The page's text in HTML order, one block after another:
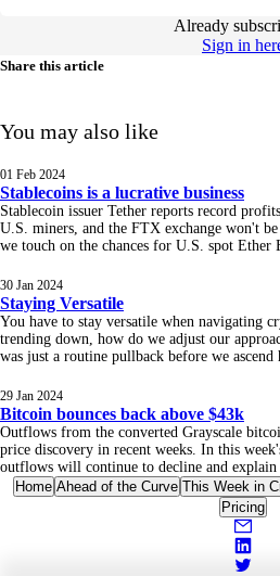
Already
Sign in
Share this article
You may also like
01 Feb 2024
Stablecoins is a lucrative business
Stablecoin issuer Tether reports record
U.S. miners, and the FTX exchange won't
we touch on the chances for U.S. spot Ether
30 Jan 2024
Staying Versatile
You have to stay versatile when navigating
trending down, how do we adjust our
was just a routine pullback before we ascend
29 Jan 2024
Bitcoin bounces back above $43k
Outflows from the converted Grayscale
price discovery in recent weeks. In this
outflows will continue to decline and
Home Ahead of the Curve This Week in
Pricing